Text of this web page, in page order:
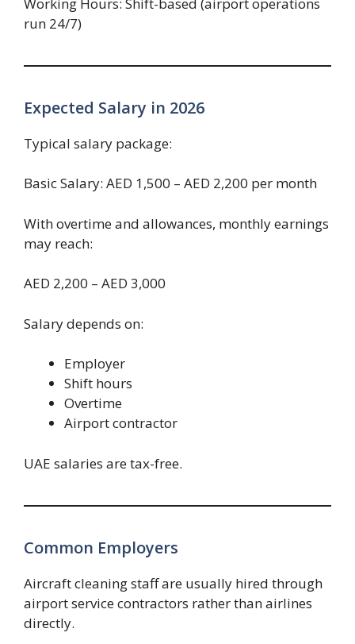
run 24/7)
Expected Salary in 2026
Typical salary package:
Basic Salary: AED 1,500 – AED 2,200 per month
With overtime and allowances, monthly earnings
may reach:
AED 2,200 – AED 3,000
Salary depends on:
Employer
Shift hours
Overtime
Airport contractor
UAE salaries are tax-free.
Common Employers
Aircraft cleaning staff are usually hired through
airport service contractors rather than airlines
directly.